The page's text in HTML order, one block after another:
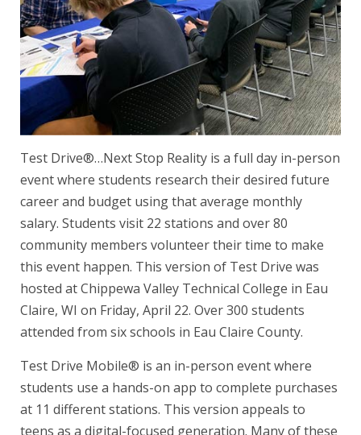
Test Drive®…Next Stop Reality is a full day in-person
event where students research their desired future
career and budget using that average monthly
salary. Students visit 22 stations and over 80
community members volunteer their time to make
this event happen. This version of Test Drive was
hosted at Chippewa Valley Technical College in Eau
Claire, WI on Friday, April 22. Over 300 students
attended from six schools in Eau Claire County.
Test Drive Mobile® is an in-person event where
students use a hands-on app to complete purchases
at 11 different stations. This version appeals to
teens as a digital-focused generation. Many of these